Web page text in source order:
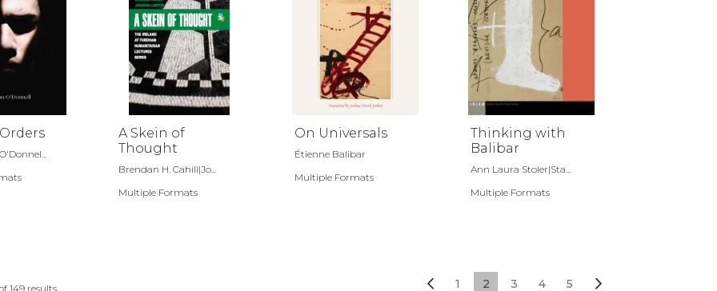
A Skein of
Thought
Brendan H. Cahill|Jo...
Multiple Formats
On Universals
Étienne Balibar
Multiple Formats
Thinking with
Balibar
Ann Laura Stoler|Sta...
Multiple Formats
149 results
Page Page
Previous
Page
1 You're currently reading page
2 Page
3 Page
4 Page
5